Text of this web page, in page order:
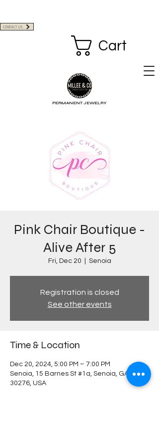
CONTACT US
Cart
PERMANENT JEWELRY
Pink Chair Boutique -
Alive After 5
Fri, Dec 20 Senoia
Registration is closed
See other events
Time & Location
Dec 20, 2024, 5:00 PM – 7:00 PM
Senoia, 15 Barnes St #1a, Senoia, GA
30276, USA